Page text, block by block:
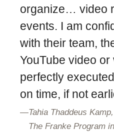
organize… video
events. I am
with their team,
YouTube video
perfectly
on time, if not
—Tahia Thaddeus
The Franke Program